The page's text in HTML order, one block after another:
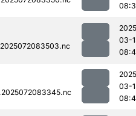
03-
03-